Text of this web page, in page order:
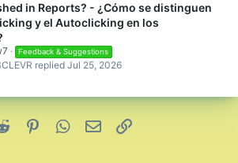
in Reports? - ¿Cómo se distinguen
y el Autoclicking en los
Feedback & Suggestions
Jul 25, 2026
Reddit PinterestWhatsApp
Email